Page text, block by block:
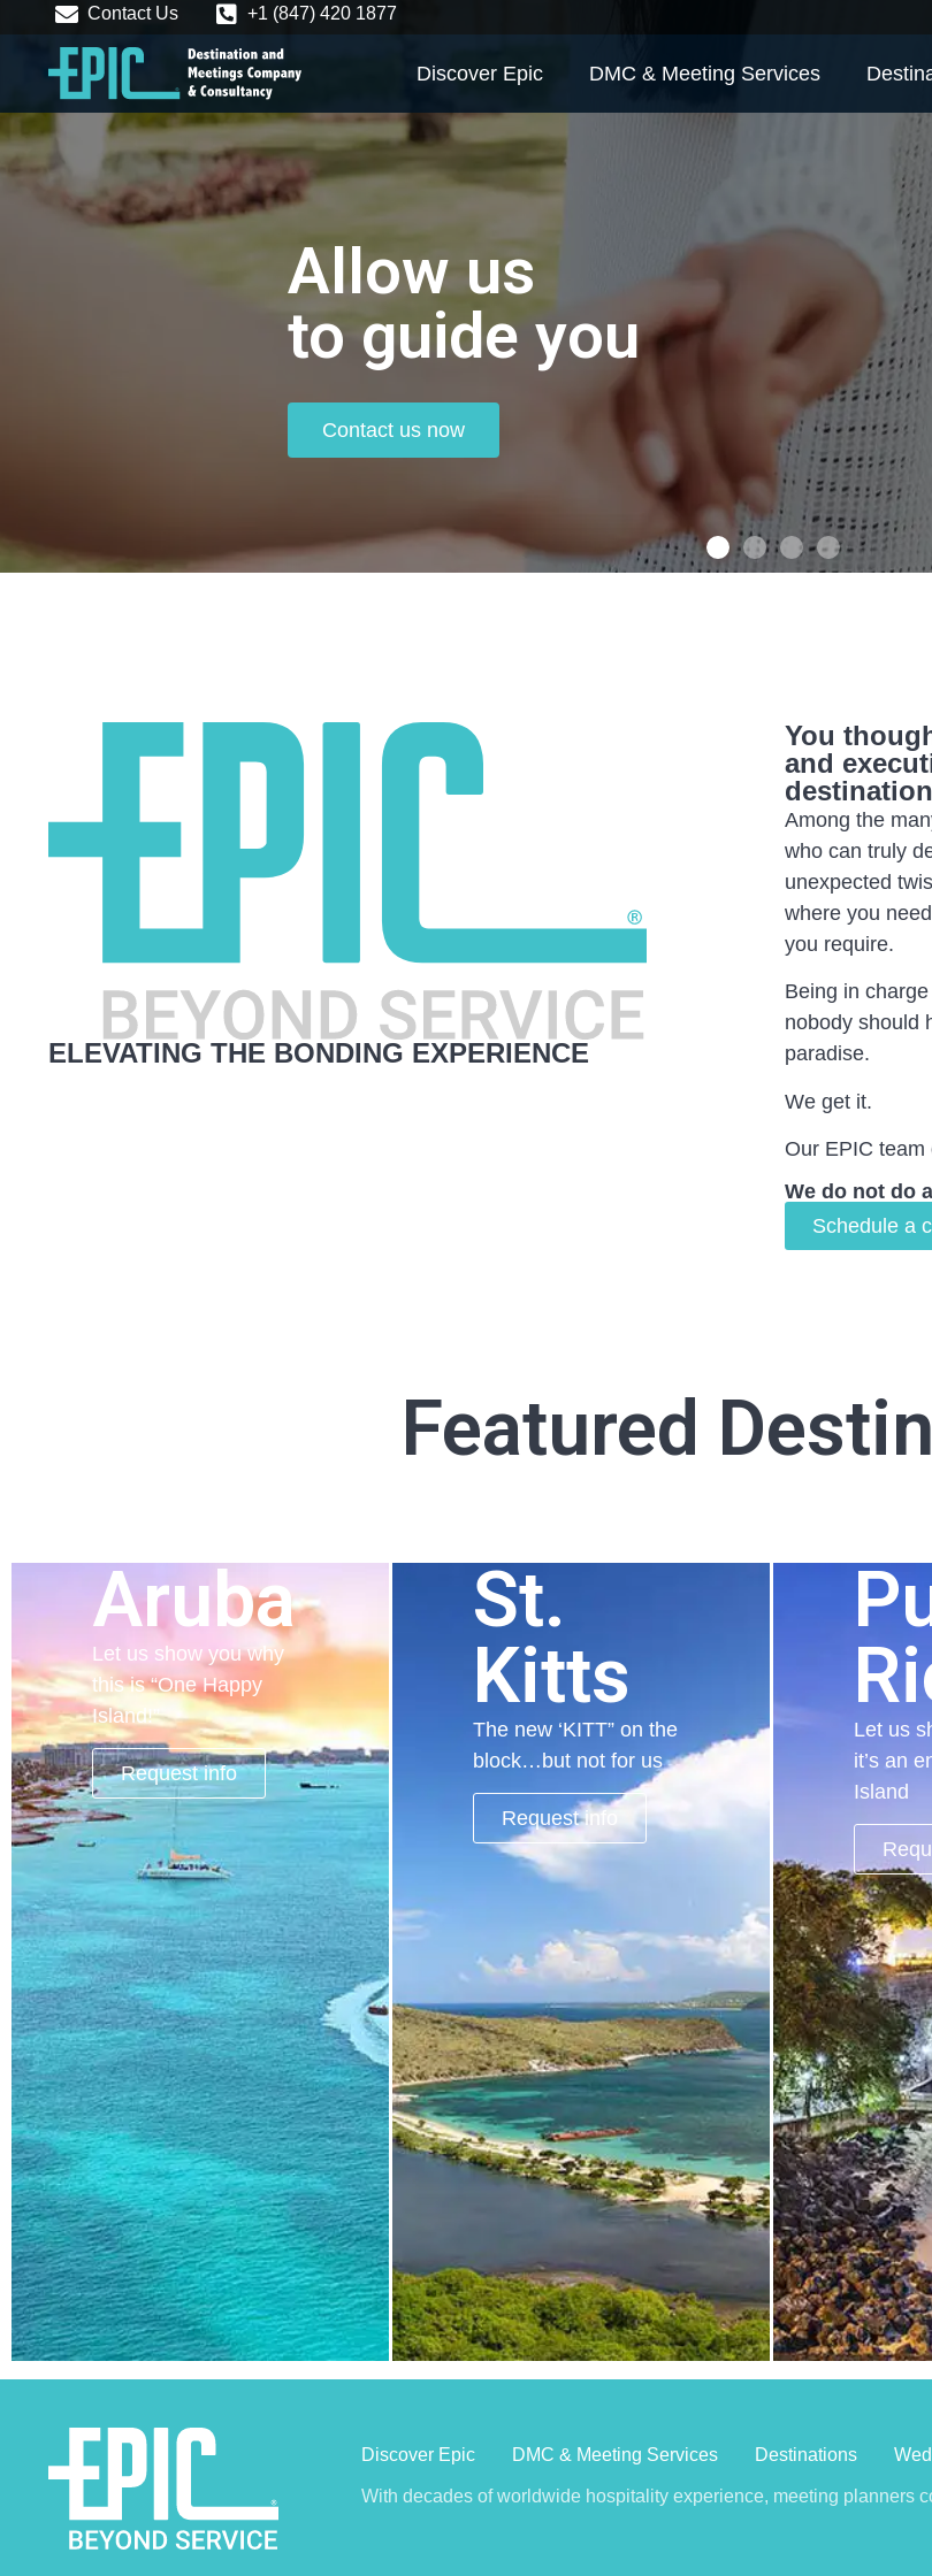
Contact Us +1 (847) 420 1877
Discover Epic DMC & Meeting Services
ELEVATING THE BONDING EXPERIENCE
You
and
Among the
who can truly
unexpected
where you
you require.
Being in
nobody should
paradise.
We get it.
Our EPIC
We do not do
Schedule a
Featured
Aruba
Let us show you why
this is “One Happy
Island!”
Request info
St.
Kitts
The new ‘KITT” on the
block…but not for us
Request info
Let us
it’s an
Island
Discover Epic DMC & Meeting Services Destinations
With decades of worldwide hospitality experience, meeting planners